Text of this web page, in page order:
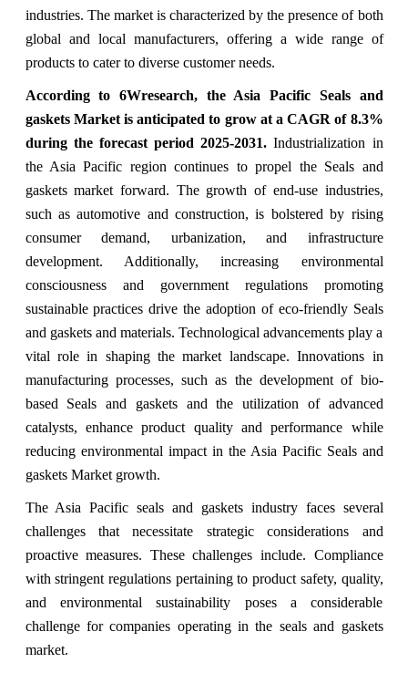
industries. The market is characterized by the presence of both
global and local manufacturers, offering a wide range of
products to cater to diverse customer needs.
According to 6Wresearch, the Asia Pacific Seals and
gaskets Market is anticipated to grow at a CAGR of 8.3%
during the forecast period 2025-2031. Industrialization in
the Asia Pacific region continues to propel the Seals and
gaskets market forward. The growth of end-use industries,
such as automotive and construction, is bolstered by rising
consumer demand, urbanization, and infrastructure
development. Additionally, increasing environmental
consciousness and government regulations promoting
sustainable practices drive the adoption of eco-friendly Seals
and gaskets and materials. Technological advancements play a
vital role in shaping the market landscape. Innovations in
manufacturing processes, such as the development of bio-
based Seals and gaskets and the utilization of advanced
catalysts, enhance product quality and performance while
reducing environmental impact in the Asia Pacific Seals and
gaskets Market growth.
The Asia Pacific seals and gaskets industryfaces several
challenges that necessitate strategic considerations and
proactive measures. These challenges include. Compliance
with stringent regulations pertaining to product safety, quality,
and environmental sustainability poses a considerable
challenge for companies operating in the seals and gaskets
market.